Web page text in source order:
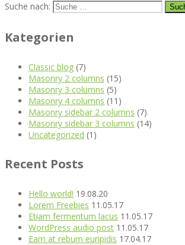
Suche nach:
Kategorien
Classic blog (7)
Masonry 2 columns (15)
Masonry 3 columns (5)
Masonry 4 columns (11)
Masonry sidebar 2 columns (7)
Masonry sidebar 3 columns (14)
Uncategorized (1)
Recent Posts
Hello world! 19.08.20
Lorem Freebies 11.05.17
Etiam fermentum lacus 11.05.17
WordPress audio post 11.05.17
Eam at rebum euripidis 17.04.17